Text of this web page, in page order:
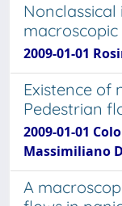
2009-01-01
Existence of
Pedestrian
2009-01-01
Massimiliano
A